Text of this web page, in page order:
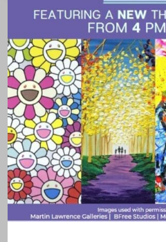
July
Walk
July 11
month